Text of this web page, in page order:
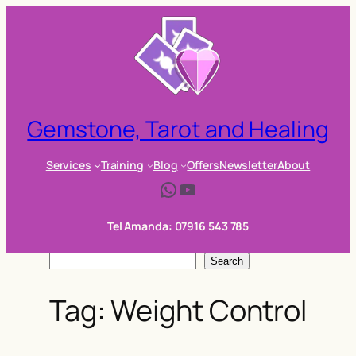
Gemstone, Tarot and Healing
Services Training Blog OffersNewsletterAbout
WhatsApp YouTube
Tel Amanda: 07916 543 785
Search
Tag:Weight Control